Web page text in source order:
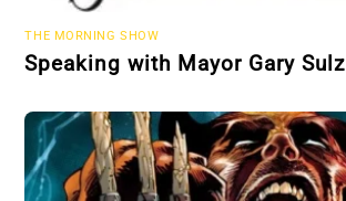
THE MORNING SHOW
Speaking with Mayor Gary Sulz